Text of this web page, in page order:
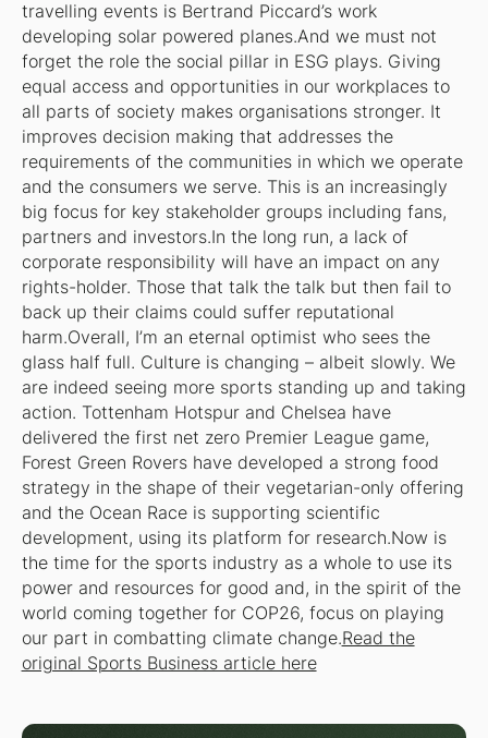
travelling events is Bertrand Piccard’s work
developing solar powered planes.And we must not
forget the role the social pillar in ESG plays. Giving
equal access and opportunities in our workplaces to
all parts of society makes organisations stronger. It
improves decision making that addresses the
requirements of the communities in which we operate
and the consumers we serve. This is an increasingly
big focus for key stakeholder groups including fans,
partners and investors.In the long run, a lack of
corporate responsibility will have an impact on any
rights-holder. Those that talk the talk but then fail to
back up their claims could suffer reputational
harm.Overall, I’m an eternal optimist who sees the
glass half full. Culture is changing – albeit slowly. We
are indeed seeing more sports standing up and taking
action. Tottenham Hotspur and Chelsea have
delivered the first net zero Premier League game,
Forest Green Rovers have developed a strong food
strategy in the shape of their vegetarian-only offering
and the Ocean Race is supporting scientific
development, using its platform for research.Now is
the time for the sports industry as a whole to use its
power and resources for good and, in the spirit of the
world coming together for COP26, focus on playing
our part in combatting climate change.Read the
original Sports Business article here